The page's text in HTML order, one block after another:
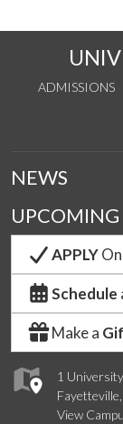
ADMISSIONS
1
View
NEWS
UPCOMING
APPLY
Schedule
Make a